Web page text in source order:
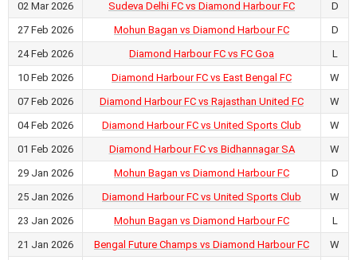
02 Mar 2026
Sudeva Delhi FC vs Diamond Harbour FC
D
27 Feb 2026
Mohun Bagan vs Diamond Harbour FC
D
24 Feb 2026
Diamond Harbour FC vs FC Goa
L
10 Feb 2026
Diamond Harbour FC vs East Bengal FC
W
07 Feb 2026
Diamond Harbour FC vs Rajasthan United FC
W
04 Feb 2026
Diamond Harbour FC vs United Sports Club
W
01 Feb 2026
Diamond Harbour FC vs Bidhannagar SA
W
29 Jan 2026
Mohun Bagan vs Diamond Harbour FC
D
25 Jan 2026
Diamond Harbour FC vs United Sports Club
W
23 Jan 2026
Mohun Bagan vs Diamond Harbour FC
L
21 Jan 2026
Bengal Future Champs vs Diamond Harbour FC
W